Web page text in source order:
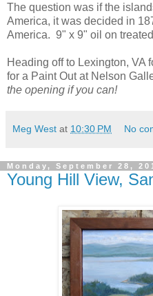
The question was if the
America, it was decided in
America. 9" x 9" oil on
Heading off to Lexington, VA
for a Paint Out at Nelson
the opening if you can!
Meg West at 10:30 PM No
Monday, September 28,
Young Hill View,